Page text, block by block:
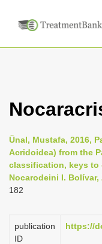
Ünal, Mustafa, 2016,
Acridoidea) from the
classification, keys to
Nocarodeini I. Bolívar,
182
publication
ID
https://